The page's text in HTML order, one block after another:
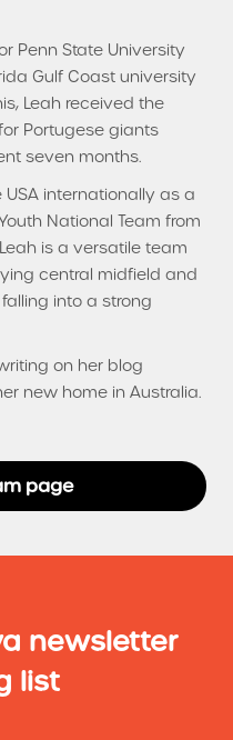
Penn State University
Gulf Coast university
Leah received the
Portugese giants
seven months.
internationally as a
National Team from
is a versatile team
central midfield and
into a strong
on her blog
new home in Australia.
page
newsletter
list